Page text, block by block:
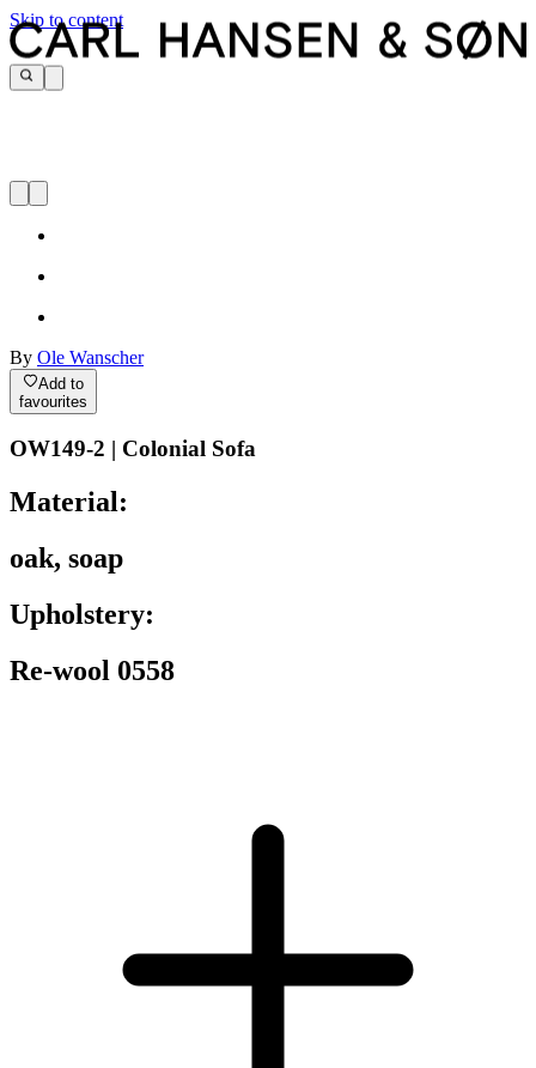
Skip to content
By Ole Wanscher
Add to
favourites
OW149-2 | Colonial Sofa
Material:
oak, soap
Upholstery:
Re-wool 0558